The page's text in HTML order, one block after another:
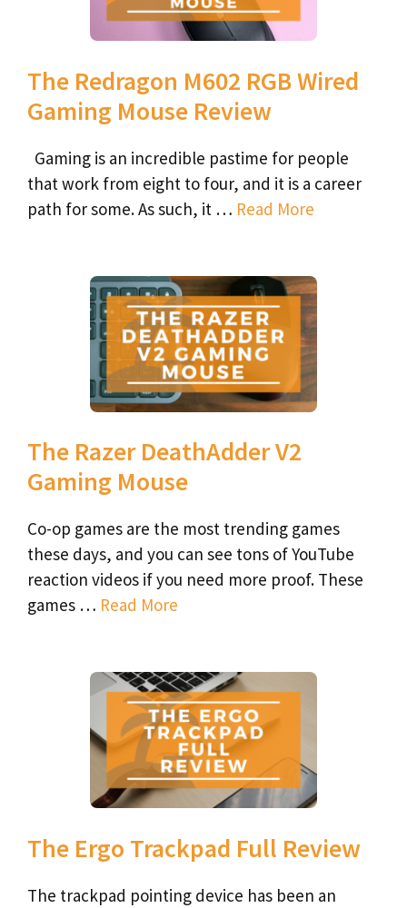
The Redragon M602 RGB Wired
Gaming Mouse Review
Gaming is an incredible pastime for people
that work from eight to four, and it is a career
path for some. As such, it … Read More
The Razer DeathAdder V2
Gaming Mouse
Co-op games are the most trending games
these days, and you can see tons of YouTube
reaction videos if you need more proof. These
games … Read More
The Ergo Trackpad Full Review
The trackpad pointing device has been an